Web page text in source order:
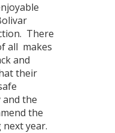
There
all makes
and
their
the
the
year.